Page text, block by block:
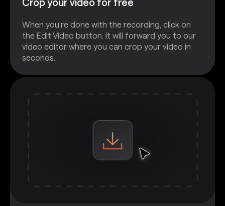
When you’re done with the recording, click on
the Edit Video button. It will forward you to our
video editor where you can crop your video in
seconds.